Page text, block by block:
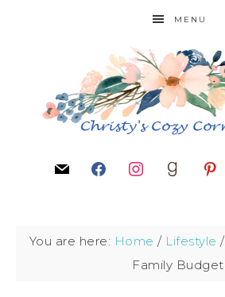
MENU
You are here: Home / Lifestyle /
Family Budget